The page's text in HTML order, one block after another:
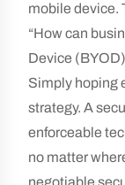
mobile device.
“How can
Device
Simply hoping
strategy. A
enforceable
no matter
negotiable